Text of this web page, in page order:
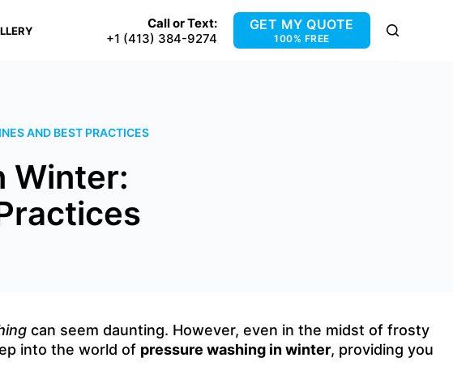
Call or Text:
+1 (413) 384-9274
GET MY QUOTE
100% FREE
AND BEST PRACTICES
Winter:
can seem daunting. However, even in the midst of frosty
into the world of pressure washing in winter, providing you